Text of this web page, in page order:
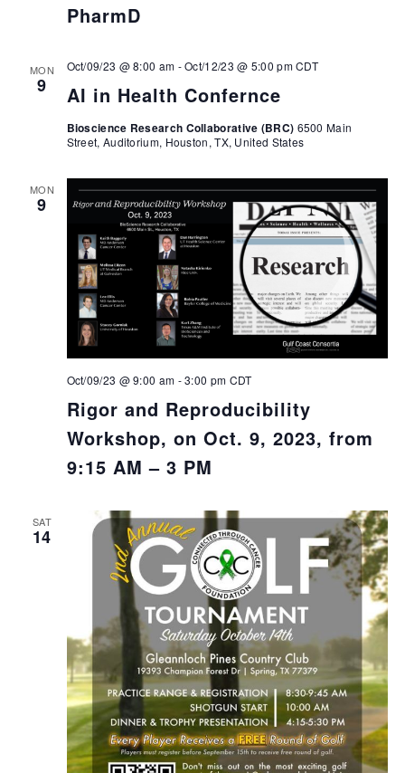
PharmD
MON
9 AI in Health Confernce
Oct/09/23 @ 8:00 am -Oct/12/23 @ 5:00 pmCDT
Bioscience Research Collaborative (BRC) 6500 Main
Street, Auditorium, Houston, TX, United States
MON
9
Rigor and Reproducibility
Workshop, on Oct. 9, 2023, from
9:15 AM – 3 PM
Oct/09/23 @ 9:00 am -3:00 pm CDT
SAT
14